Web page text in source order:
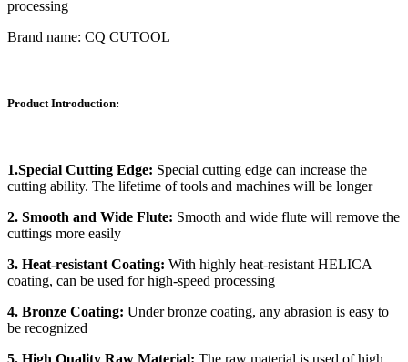
processing
Brand name: CQ CUTOOL
Product Introduction:
1.Special Cutting Edge: Special cutting edge can increase the
cutting ability. The lifetime of tools and machines will be longer
2. Smooth and Wide Flute: Smooth and wide flute will remove the
cuttings more easily
3. Heat-resistant Coating: With highly heat-resistant HELICA
coating, can be used for high-speed processing
4. Bronze Coating: Under bronze coating, any abrasion is easy to
be recognized